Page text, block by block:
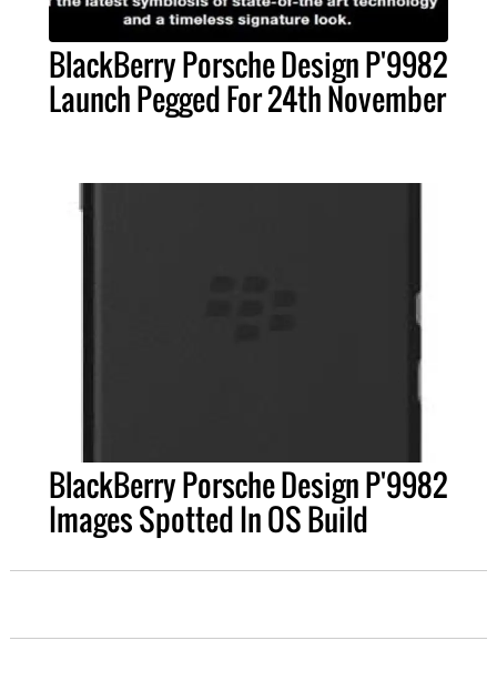
BlackBerry Porsche Design P'9982
Launch Pegged For 24th November
BlackBerry Porsche Design P'9982
Images Spotted In OS Build